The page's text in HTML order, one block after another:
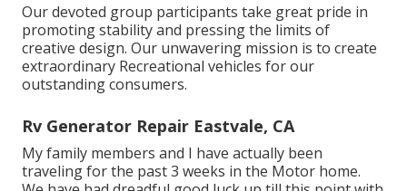
Our devoted group participants take great pride in
promoting stability and pressing the limits of
creative design. Our unwavering mission is to create
extraordinary Recreational vehicles for our
outstanding consumers.
Rv Generator Repair Eastvale, CA
My family members and I have actually been
traveling for the past 3 weeks in the Motor home.